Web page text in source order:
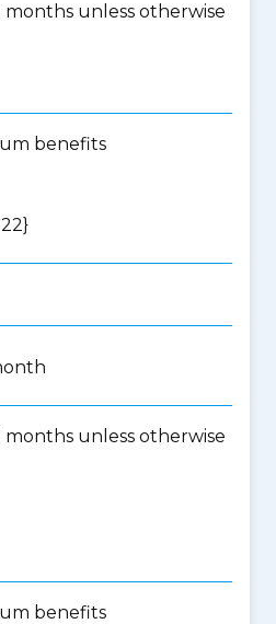
months unless otherwise
benefits
months unless otherwise
benefits